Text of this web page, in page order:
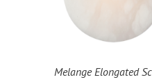
Melange Elongated